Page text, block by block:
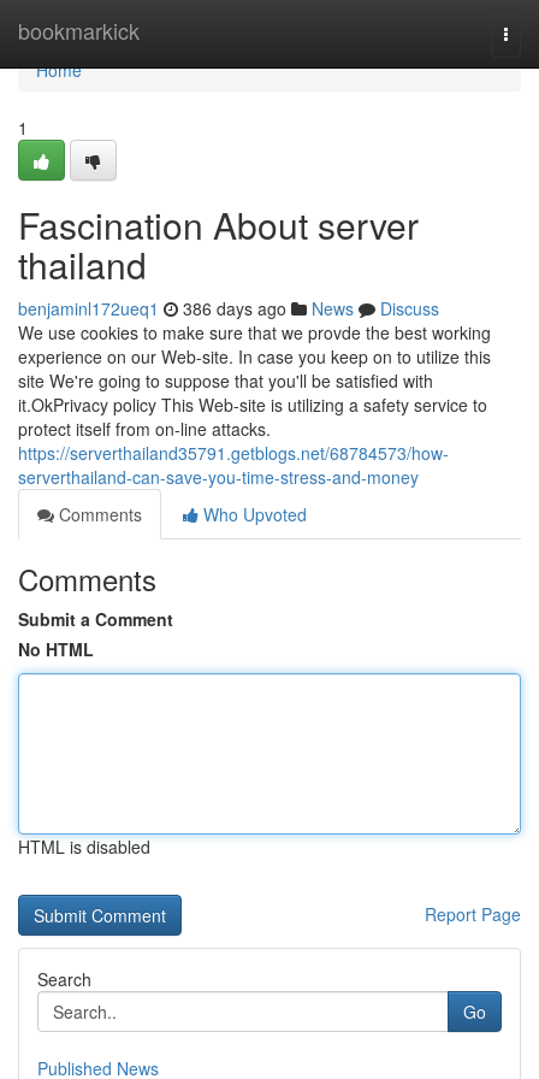
bookmarkick
Home
Home
1
Fascination About server
thailand
benjaminl172ueq1 386 days ago News
Discuss
We use cookies to make sure that we provde the best working
experience on our Web-site. In case you keep on to utilize this
site We're going to suppose that you'll be satisfied with
it.OkPrivacy policy This Web-site is utilizing a safety service to
protect itself from on-line attacks.
https://serverthailand35791.getblogs.net/68784573/how-
serverthailand-can-save-you-time-stress-and-money
Comments
Who Upvoted
Comments
Submit a Comment
No HTML
HTML is disabled
Report Page
Search
Go
Published News